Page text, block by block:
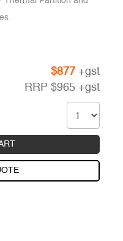
$877 +gst
RRP $965 +gst